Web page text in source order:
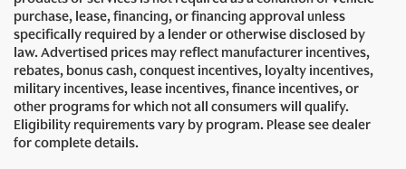
purchase, lease, financing, or financing approval unless
specifically required by a lender or otherwise disclosed by
law. Advertised prices may reflect manufacturer incentives,
rebates, bonus cash, conquest incentives, loyalty incentives,
military incentives, lease incentives, finance incentives, or
other programs for which not all consumers will qualify.
Eligibility requirements vary by program. Please see dealer
for complete details.